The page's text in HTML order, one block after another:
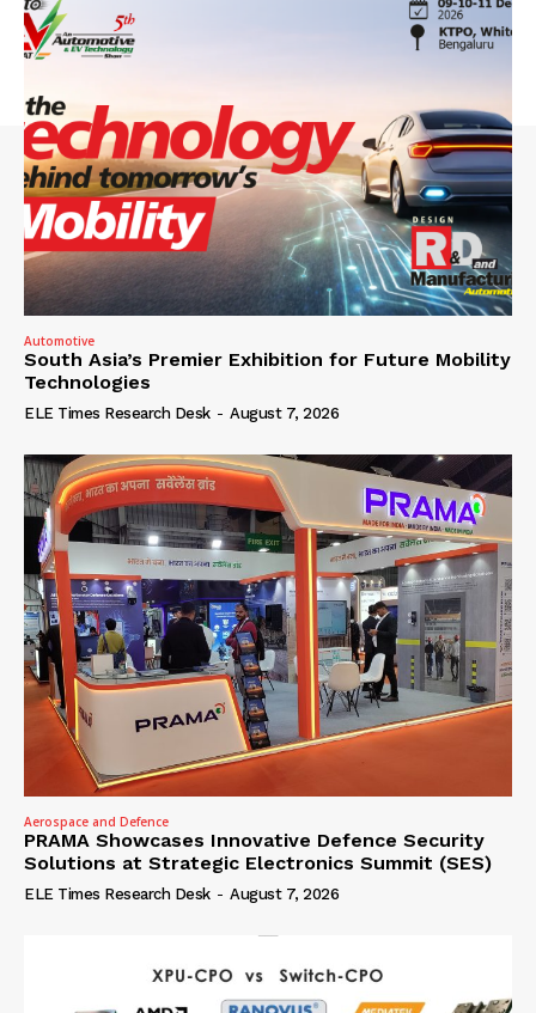
Automotive
South Asia’s Premier Exhibition for Future Mobility
Technologies
ELE Times Research Desk - August 7, 2026
Aerospace and Defence
PRAMA Showcases Innovative Defence Security
Solutions at Strategic Electronics Summit (SES)
ELE Times Research Desk - August 7, 2026